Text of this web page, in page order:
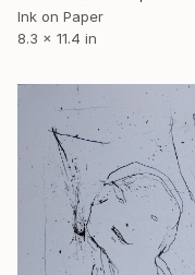
Ink on Paper
8.3 x 11.4 in